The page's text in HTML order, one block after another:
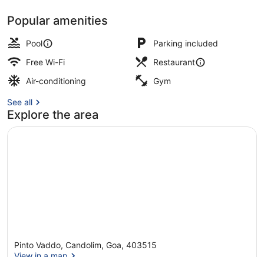
Popular amenities
Pool
Parking included
Free Wi-Fi
Restaurant
Air-conditioning
Gym
See all
Explore the area
Pinto Vaddo, Candolim, Goa, 403515